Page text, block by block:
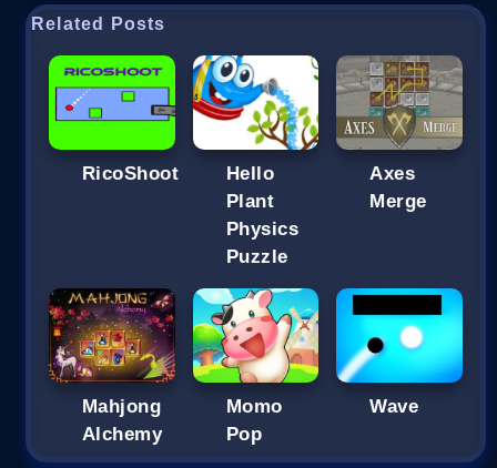
Related Posts
RicoShoot
Hello
Plant
Physics
Puzzle
Axes
Merge
Mahjong
Alchemy
Momo
Pop
Wave